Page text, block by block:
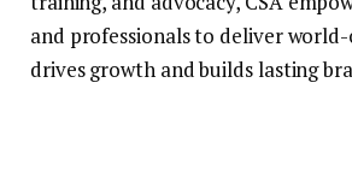
and professionals to deliver
drives growth and builds lasting